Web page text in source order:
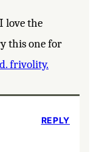
love the
this one for
frivolity.
REPLY